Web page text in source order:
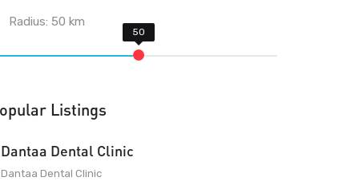
Radius:50 km
Listings
Dantaa Dental Clinic
Dantaa Dental Clinic